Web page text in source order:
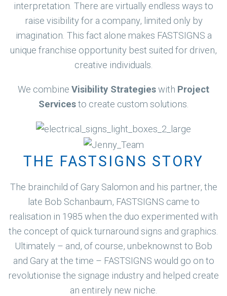
interpretation. There are virtually endless ways to
raise visibility for a company, limited only by
imagination. This fact alone makes FASTSIGNS a
unique franchise opportunity best suited for driven,
creative individuals.
We combine Visibility Strategieswith Project
Servicesto create custom solutions.
THE FASTSIGNS STORY
The brainchild of Gary Salomon and his partner, the
late Bob Schanbaum, FASTSIGNS came to
realisation in 1985 when the duo experimented with
the concept of quick turnaround signs and graphics.
Ultimately – and, of course, unbeknownst to Bob
and Gary at the time – FASTSIGNS would go on to
revolutionise the signage industry and helped create
an entirely new niche.